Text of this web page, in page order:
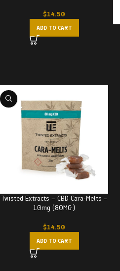
$14.50
ADD TO CART
Twisted Extracts – CBD Cara-Melts –
10mg (80MG)
$14.50
ADD TO CART